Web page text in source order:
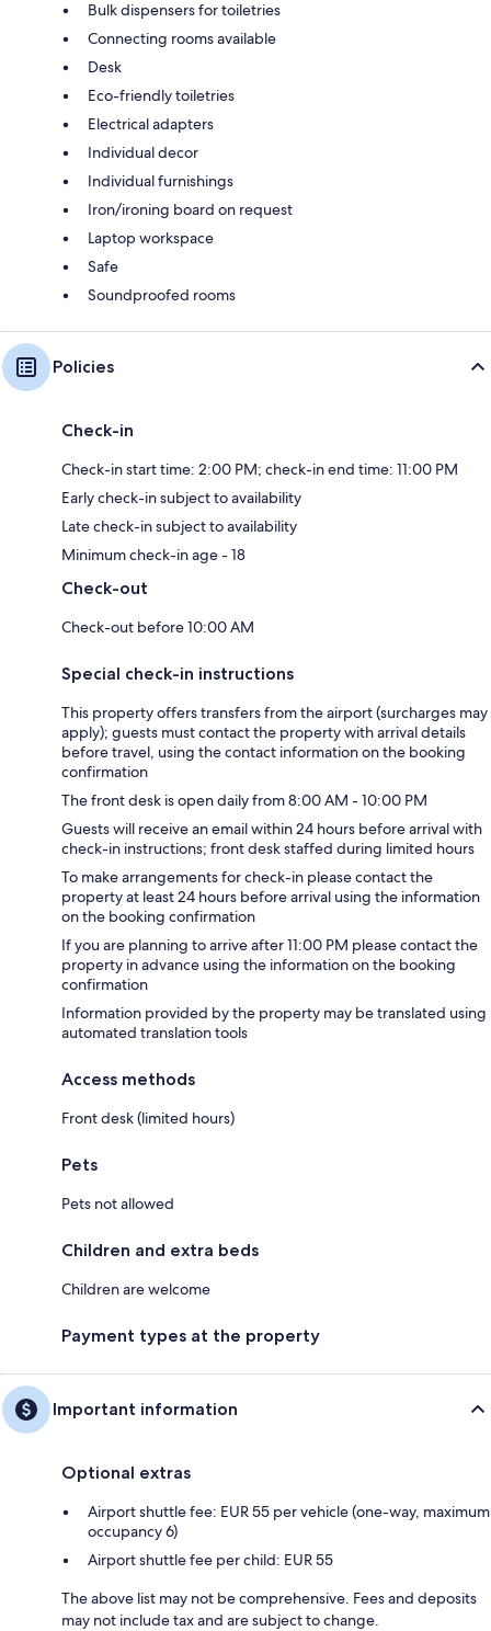
Bulk dispensers for toiletries
Connecting rooms available
Desk
Eco-friendly toiletries
Electrical adapters
Individual decor
Individual furnishings
Iron/ironing board on request
Laptop workspace
Safe
Soundproofed rooms
Policies
Check-in
Check-in start time: 2:00 PM; check-in end time: 11:00 PM
Early check-in subject to availability
Late check-in subject to availability
Minimum check-in age - 18
Check-out
Check-out before 10:00 AM
Special check-in instructions
This property offers transfers from the airport (surcharges may
apply); guests must contact the property with arrival details
before travel, using the contact information on the booking
confirmation
The front desk is open daily from 8:00 AM - 10:00 PM
Guests will receive an email within 24 hours before arrival with
check-in instructions; front desk staffed during limited hours
To make arrangements for check-in please contact the
property at least 24 hours before arrival using the information
on the booking confirmation
If you are planning to arrive after 11:00 PM please contact the
property in advance using the information on the booking
confirmation
Information provided by the property may be translated using
automated translation tools
Access methods
Front desk (limited hours)
Pets
Pets not allowed
Children and extra beds
Children are welcome
Payment types at the property
Important information
Optional extras
Airport shuttle fee: EUR 55 per vehicle (one-way, maximum
occupancy 6)
Airport shuttle fee per child: EUR 55
The above list may not be comprehensive. Fees and deposits
may not include tax and are subject to change.